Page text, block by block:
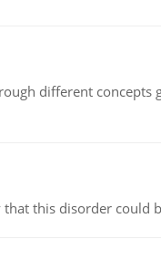
different
this disorder could